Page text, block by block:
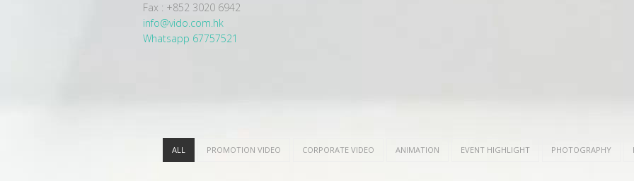
Fax : +852 3020 6942
info@vido.com.hk
Whatsapp 67757521
ALL PROMOTION VIDEO CORPORATE VIDEO ANIMATION EVENT HIGHLIGHT PHOTOGRAPHY